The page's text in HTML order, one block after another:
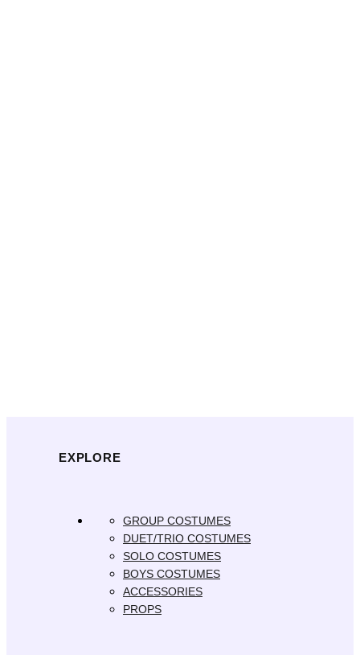
EXPLORE
GROUP COSTUMES
DUET/TRIO COSTUMES
SOLO COSTUMES
BOYS COSTUMES
ACCESSORIES
PROPS